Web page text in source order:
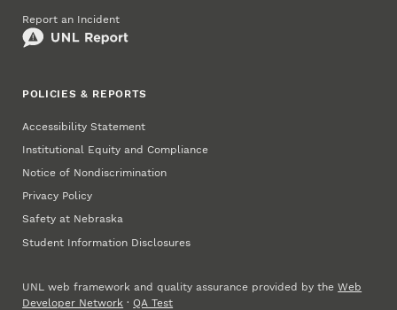
Report an Incident
POLICIES & REPORTS
Accessibility Statement
Institutional Equity and Compliance
Notice of Nondiscrimination
Privacy Policy
Safety at Nebraska
Student Information Disclosures
UNL web framework and quality assurance provided by theWeb
Developer Network ·QA Test